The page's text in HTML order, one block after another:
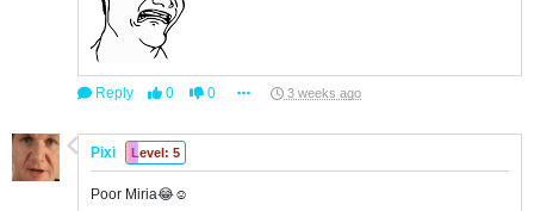
Reply 0 0 3 weeks ago
Pixi Level: 5
Poor Miria😂☺️